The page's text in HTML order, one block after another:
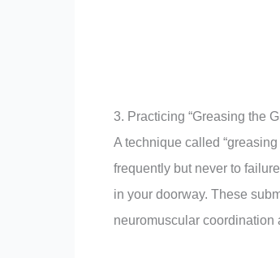
3. Practicing “Greasing the
A technique called
frequently but never to
in your doorway. These
neuromuscular coordination